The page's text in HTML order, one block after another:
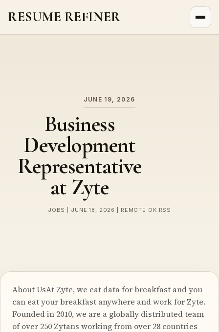
RESUME REFINER
JUNE 19, 2026
Business
Development
Representative
at Zyte
JOBS | JUNE 18, 2026 | REMOTE OK RSS
About UsAt Zyte, we eat data for breakfast and you
can eat your breakfast anywhere and work for Zyte.
Founded in 2010, we are a globally distributed team
of over 250 Zytans working from over 28 countries